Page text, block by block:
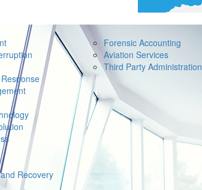
Recovery
Forensic Accounting
Aviation Services
Third Party Administration